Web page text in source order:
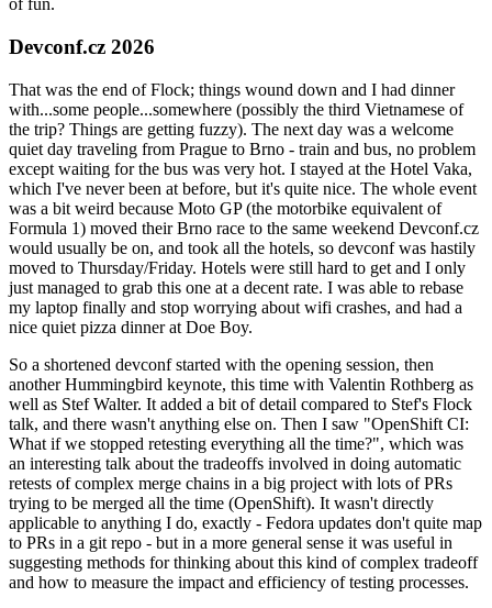
of fun.
Devconf.cz 2026
That was the end of Flock; things wound down and I had dinner
with...some people...somewhere (possibly the third Vietnamese of
the trip? Things are getting fuzzy). The next day was a welcome
quiet day traveling from Prague to Brno - train and bus, no problem
except waiting for the bus was very hot. I stayed at the Hotel Vaka,
which I've never been at before, but it's quite nice. The whole event
was a bit weird because Moto GP (the motorbike equivalent of
Formula 1) moved their Brno race to the same weekend Devconf.cz
would usually be on, and took all the hotels, so devconf was hastily
moved to Thursday/Friday. Hotels were still hard to get and I only
just managed to grab this one at a decent rate. I was able to rebase
my laptop finally and stop worrying about wifi crashes, and had a
nice quiet pizza dinner at Doe Boy.
So a shortened devconf started with the opening session, then
another Hummingbird keynote, this time with Valentin Rothberg as
well as Stef Walter. It added a bit of detail compared to Stef's Flock
talk, and there wasn't anything else on. Then I saw "OpenShift CI:
What if we stopped retesting everything all the time?", which was
an interesting talk about the tradeoffs involved in doing automatic
retests of complex merge chains in a big project with lots of PRs
trying to be merged all the time (OpenShift). It wasn't directly
applicable to anything I do, exactly - Fedora updates don't quite map
to PRs in a git repo - but in a more general sense it was useful in
suggesting methods for thinking about this kind of complex tradeoff
and how to measure the impact and efficiency of testing processes.